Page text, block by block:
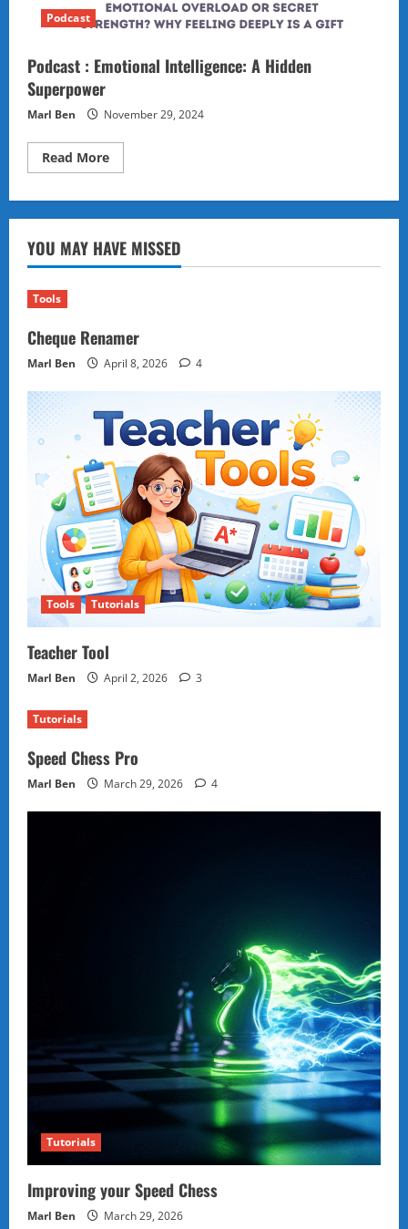
Podcast
Podcast : Emotional Intelligence: A Hidden
Superpower
Marl Ben November 29, 2024
Read MoreRead
more
Emotional
A
Hidden
Superpower
YOU MAY HAVE MISSED
Tools
Cheque Renamer
Marl Ben April 8, 2026 4
Tools Tutorials
Teacher Tool
Marl Ben April 2, 2026 3
Tutorials
Speed Chess Pro
Marl Ben March 29, 2026 4
Tutorials
Improving your Speed Chess
Marl Ben March 29, 2026